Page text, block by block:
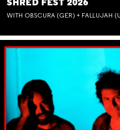
SHRED FEST 2026